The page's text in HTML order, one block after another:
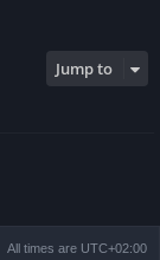
Jump to
All times are UTC+02:00